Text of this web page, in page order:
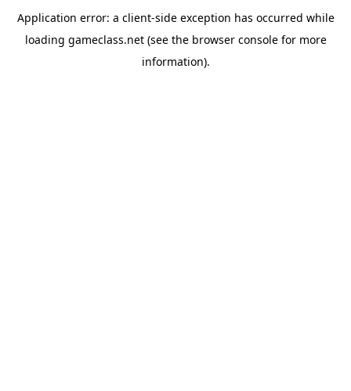
Application error: a client-side exception has occurred while
loading gameclass.net(see the browser consolefor more
information).